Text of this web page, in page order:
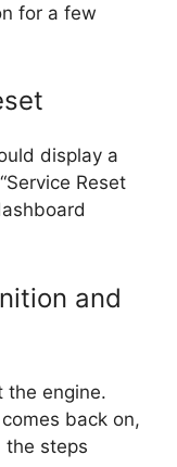
for a few
display a
Reset
and
the engine.
back on,
the steps